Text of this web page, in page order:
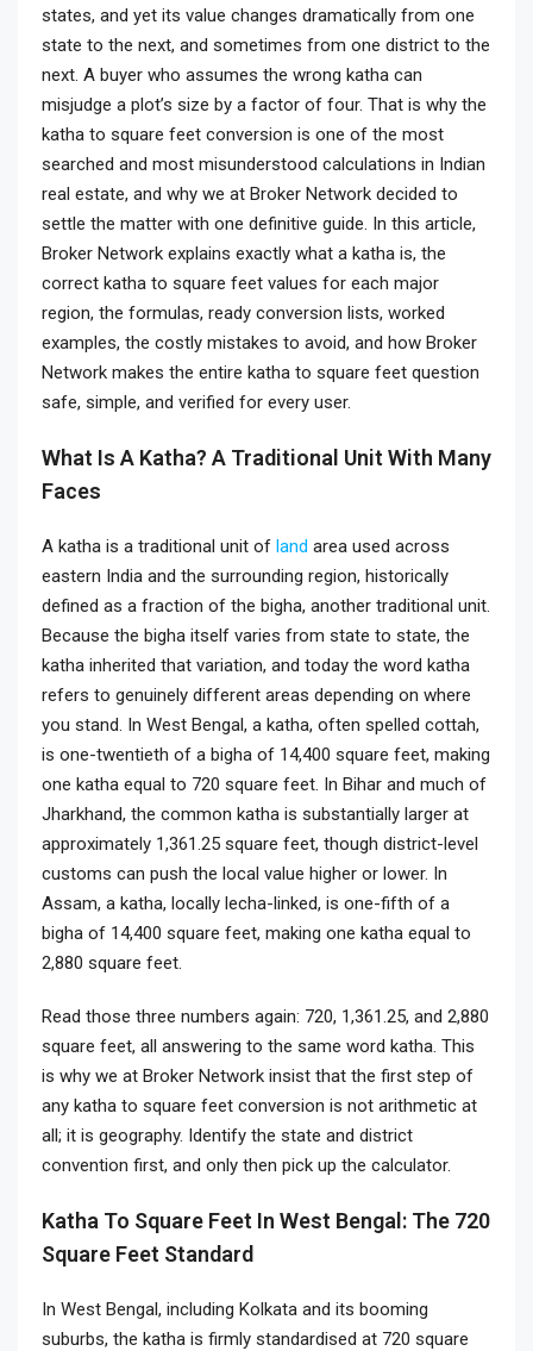
states, and yet its value changes dramatically from one
state to the next, and sometimes from one district to the
next. A buyer who assumes the wrong katha can
misjudge a plot’s size by a factor of four. That is why the
katha to square feet conversion is one of the most
searched and most misunderstood calculations in Indian
real estate, and why we at Broker Network decided to
settle the matter with one definitive guide. In this article,
Broker Network explains exactly what a katha is, the
correct katha to square feet values for each major
region, the formulas, ready conversion lists, worked
examples, the costly mistakes to avoid, and how Broker
Network makes the entire katha to square feet question
safe, simple, and verified for every user.
What Is A Katha? A Traditional Unit With Many
Faces
A katha is a traditional unit of land area used across
eastern India and the surrounding region, historically
defined as a fraction of the bigha, another traditional unit.
Because the bigha itself varies from state to state, the
katha inherited that variation, and today the word katha
refers to genuinely different areas depending on where
you stand. In West Bengal, a katha, often spelled cottah,
is one-twentieth of a bigha of 14,400 square feet, making
one katha equal to 720 square feet. In Bihar and much of
Jharkhand, the common katha is substantially larger at
approximately 1,361.25 square feet, though district-level
customs can push the local value higher or lower. In
Assam, a katha, locally lecha-linked, is one-fifth of a
bigha of 14,400 square feet, making one katha equal to
2,880 square feet.
Read those three numbers again: 720, 1,361.25, and 2,880
square feet, all answering to the same word katha. This
is why we at Broker Network insist that the first step of
any katha to square feet conversion is not arithmetic at
all; it is geography. Identify the state and district
convention first, and only then pick up the calculator.
Katha To Square Feet In West Bengal: The 720
Square Feet Standard
In West Bengal, including Kolkata and its booming
suburbs, the katha is firmly standardised at 720 square